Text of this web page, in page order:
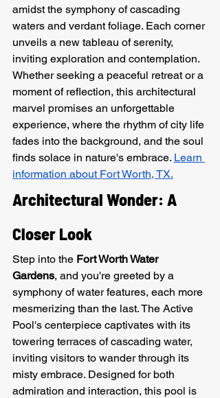
amidst the symphony of cascading
waters and verdant foliage. Each corner
unveils a new tableau of serenity,
inviting exploration and contemplation.
Whether seeking a peaceful retreat or a
moment of reflection, this architectural
marvel promises an unforgettable
experience, where the rhythm of city life
fades into the background, and the soul
finds solace in nature's embrace. Learn
information about Fort Worth, TX.
Architectural Wonder: A
Closer Look
Step into the Fort Worth Water
Gardens, and you're greeted by a
symphony of water features, each more
mesmerizing than the last. The Active
Pool's centerpiece captivates with its
towering terraces of cascading water,
inviting visitors to wander through its
misty embrace. Designed for both
admiration and interaction, this pool is